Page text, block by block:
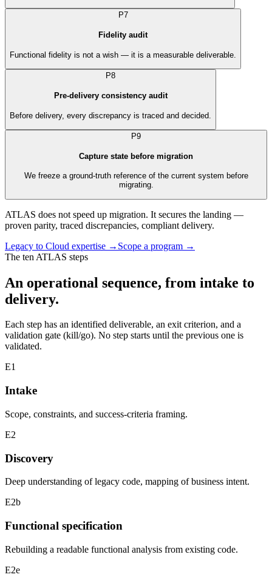
P7
Fidelity audit
Functional fidelity is not a wish — it is a measurable deliverable.
P8
Pre-delivery consistency audit
Before delivery, every discrepancy is traced and decided.
P9
Capture state before migration
We freeze a ground-truth reference of the current system before
migrating.
ATLAS does not speed up migration. It secures the landing —
proven parity, traced discrepancies, compliant delivery.
Legacy to Cloud expertise → Scope a program →
The ten ATLAS steps
An operational sequence, from intake to
delivery.
Each step has an identified deliverable, an exit criterion, and a
validation gate (kill/go). No step starts until the previous one is
validated.
E1
Intake
Scope, constraints, and success-criteria framing.
E2
Discovery
Deep understanding of legacy code, mapping of business intent.
E2b
Functional specification
Rebuilding a readable functional analysis from existing code.
E2e